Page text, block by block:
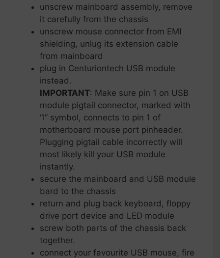
unscrew mainboard assembly, remove
it carefully from the chassis
unscrew mouse connector from EMI
shielding, unlug its extension cable
from mainboard
plug in Centuriontech USB module
instead.
IMPORTANT: Make sure pin 1 on USB
module pigtail connector, marked with
“I” symbol, connects to pin 1 of
motherboard mouse port pinheader.
Plugging pigtail cable incorrectly will
most likely kill your USB module
instantly.
secure the mainboard and USB module
bard to the chassis
return and plug back keyboard, floppy
drive port device and LED module
screw both parts of the chassis back
together.
connect your favourite USB mouse, fire